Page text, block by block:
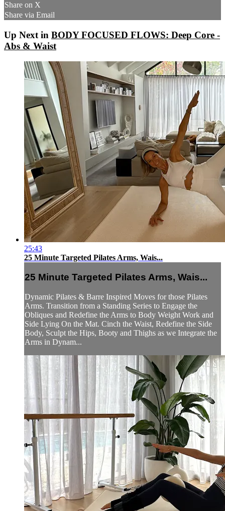
Share on X
Share via Email
Up Next in BODY FOCUSED FLOWS: Deep Core -
Abs & Waist
25:43
25 Minute Targeted Pilates Arms, Wais...
25 Minute Targeted Pilates Arms, Wais...
Dynamic Pilates & Barre Inspired Moves for those Pilates
Arms. Transition from a Standing Series to Engage the
Obliques and Redefine the Arms to Body Weight Work and
Side Lying On the Mat. Cinch the Waist, Redefine the Side
Body, Sculpt the Hips, Booty and Thighs as we Integrate the
Arms in Dynam...